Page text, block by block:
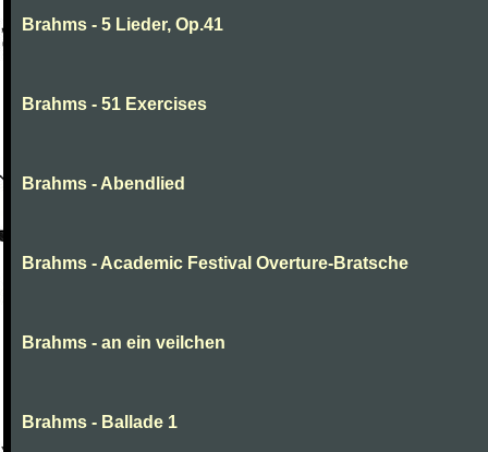
Brahms - 5 Lieder, Op.41
Brahms - 51 Exercises
Brahms - Abendlied
Brahms - Academic Festival Overture-Bratsche
Brahms - an ein veilchen
Brahms - Ballade 1